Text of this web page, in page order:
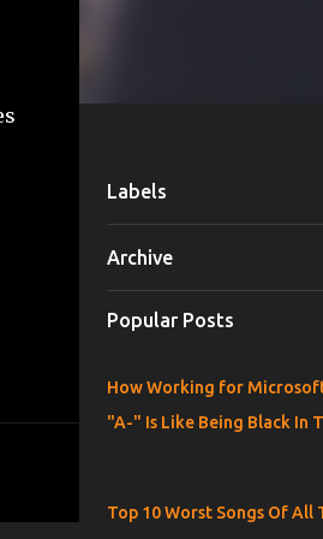
Labels
Archive
Popular Posts
How Working for
"A-" Is Like Being Black In
Top 10 Worst Songs Of All